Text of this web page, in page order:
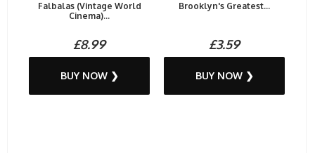
Falbalas (Vintage World
Cinema)...
£8.99
BUY NOW ❯
Brooklyn's Greatest...
£3.59
BUY NOW ❯